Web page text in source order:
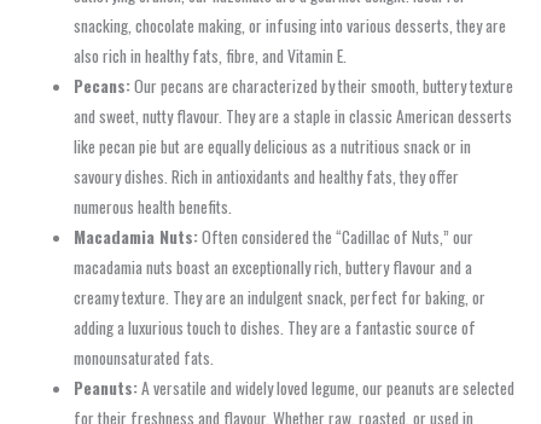
snacking, chocolate making, or infusing into various desserts, they are
also rich in healthy fats, fibre, and Vitamin E.
Pecans:Our pecans are characterized by their smooth, buttery texture
and sweet, nutty flavour. They are a staple in classic American desserts
like pecan pie but are equally delicious as a nutritious snack or in
savoury dishes. Rich in antioxidants and healthy fats, they offer
numerous health benefits.
Macadamia Nuts:Often considered the “Cadillac of Nuts,” our
macadamia nuts boast an exceptionally rich, buttery flavour and a
creamy texture. They are an indulgent snack, perfect for baking, or
adding a luxurious touch to dishes. They are a fantastic source of
monounsaturated fats.
Peanuts:A versatile and widely loved legume, our peanuts are selected
for their freshness and flavour. Whether raw, roasted, or used in